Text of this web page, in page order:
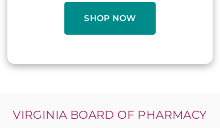
SHOP NOW
VIRGINIA BOARD OF PHARMACY